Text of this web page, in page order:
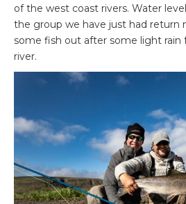
of the west coast rivers. Water
the group we have just had return
some fish out after some light rain
river.